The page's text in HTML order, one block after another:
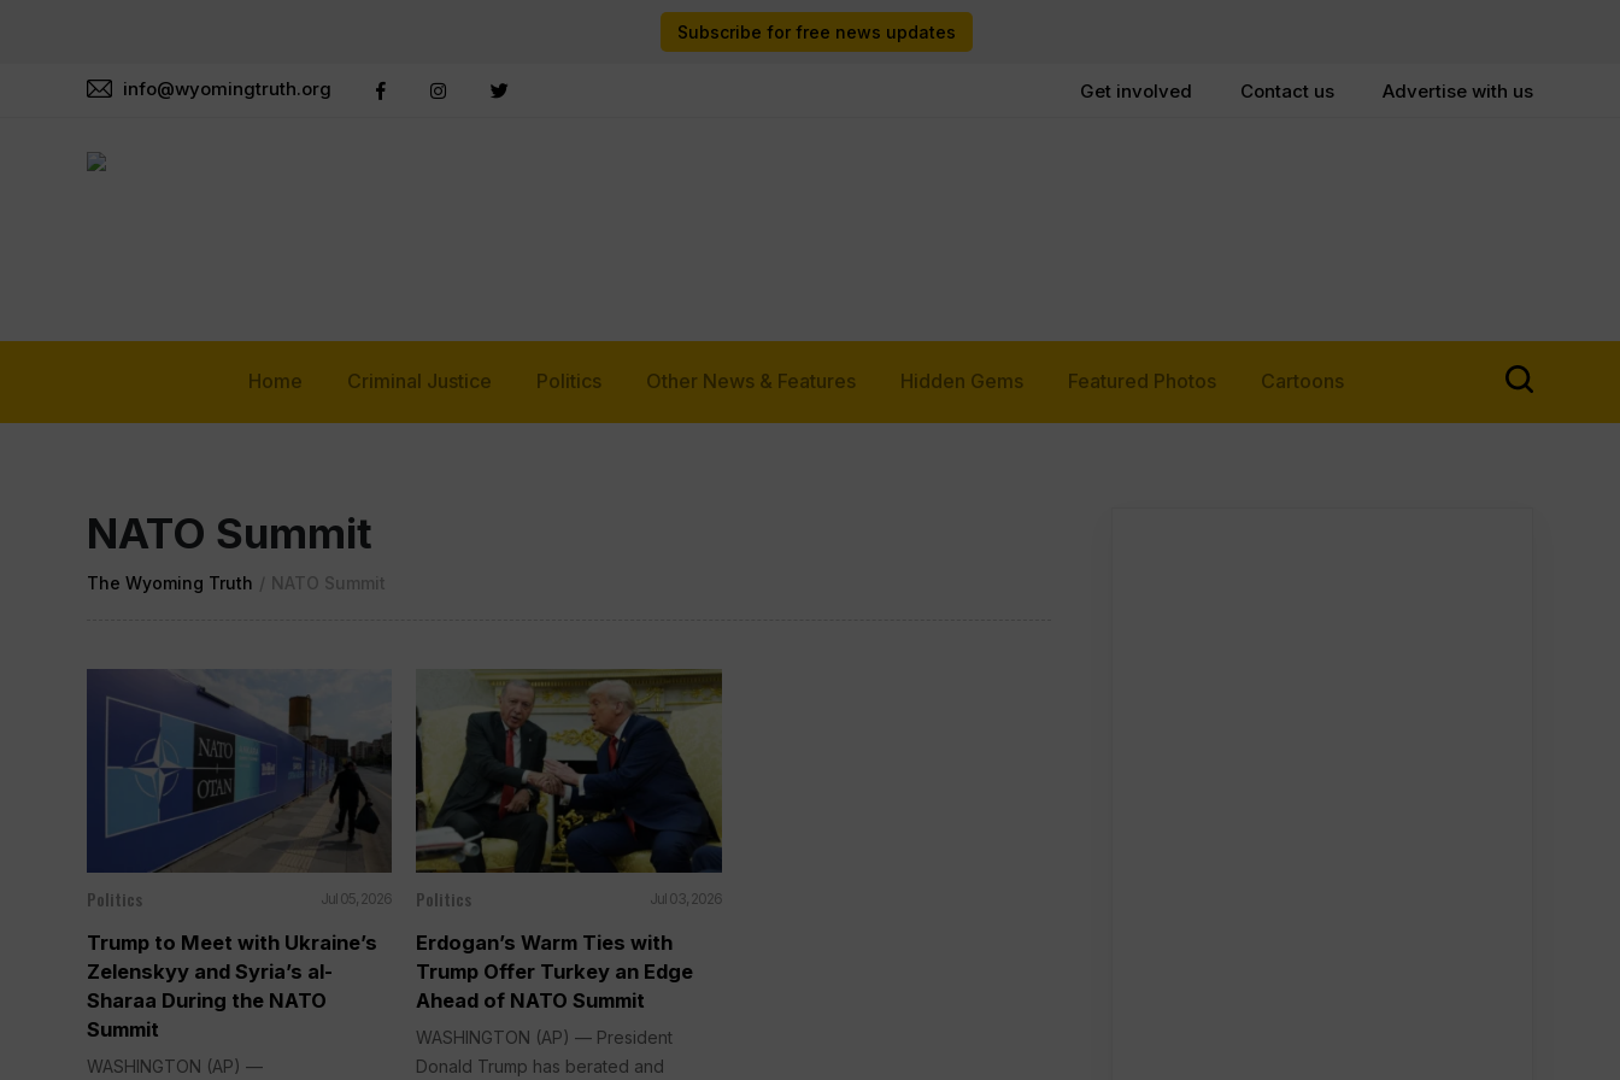
Subscribe for free news updates
info@wyomingtruth.org Get involved Contact us Advertise with us
Home Criminal Justice Politics Other News & Features Hidden Gems Featured Photos Cartoons
NATO Summit
The Wyoming Truth / NATO Summit
Politics Jul 05, 2026
Trump to Meet with Ukraine’s
Zelenskyy and Syria’s al-
Sharaa During the NATO
Summit
WASHINGTON (AP) —
Politics Jul 03, 2026
Erdogan’s Warm Ties with
Trump Offer Turkey an Edge
Ahead of NATO Summit
WASHINGTON (AP) — President
Donald Trump has berated and